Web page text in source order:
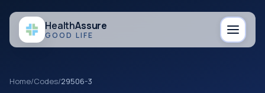
HealthAssure
GOOD LIFE
Home/Codes/29506-3